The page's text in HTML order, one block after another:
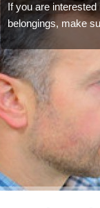
If you are
belongings, make